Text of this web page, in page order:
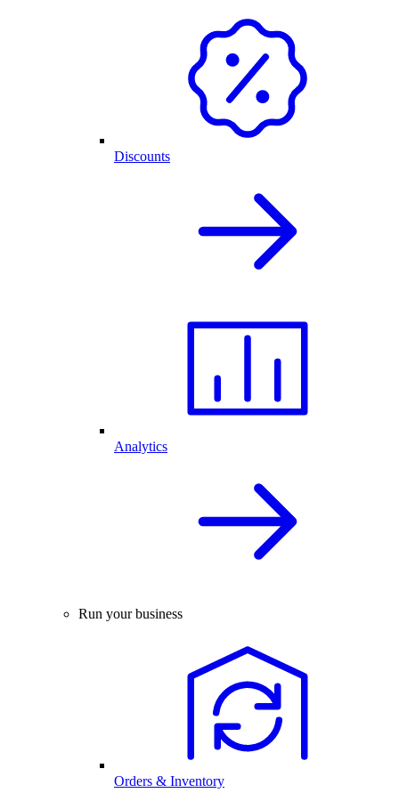
Discounts
Analytics
Run your business
Orders & Inventory